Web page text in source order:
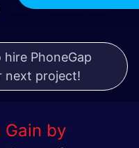
and E-commerce.
PhoneGap
next project!
Gain by